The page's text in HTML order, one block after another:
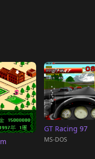
GT Racing 97
MS-DOS